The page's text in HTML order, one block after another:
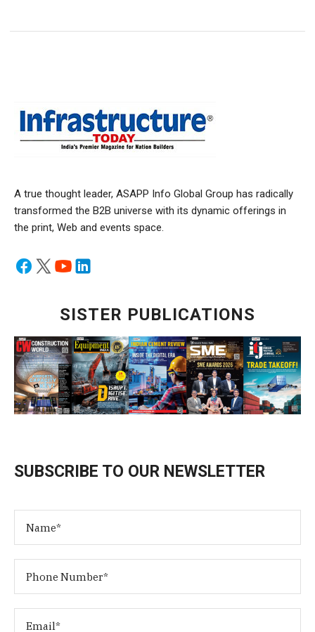
A true thought leader, ASAPP Info Global Group has radically
transformed the B2B universe with its dynamic offerings in
the print, Web and events space.
SISTER PUBLICATIONS
SUBSCRIBE TO OUR NEWSLETTER